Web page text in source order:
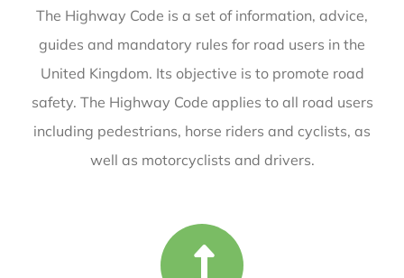
The Highway Code is a set of information, advice,
guides and mandatory rules for road users in the
United Kingdom. Its objective is to promote road
safety. The Highway Code applies to all road users
including pedestrians, horse riders and cyclists, as
well as motorcyclists and drivers.